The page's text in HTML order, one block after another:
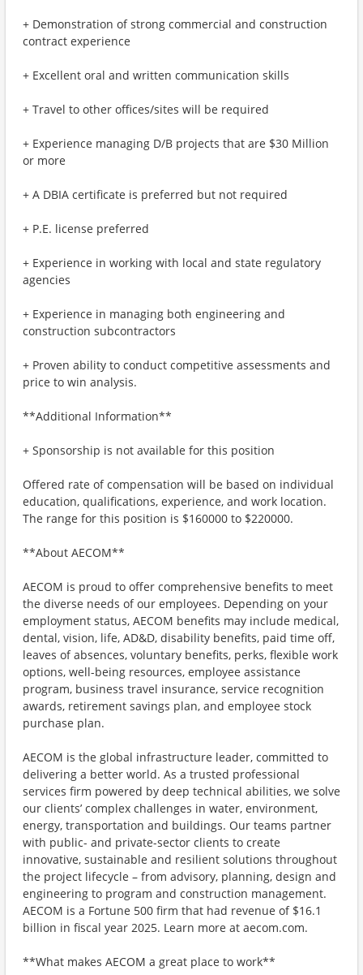
+ Demonstration of strong commercial and construction
contract experience
+ Excellent oral and written communication skills
+ Travel to other offices/sites will be required
+ Experience managing D/B projects that are $30 Million
or more
+ A DBIA certificate is preferred but not required
+ P.E. license preferred
+ Experience in working with local and state regulatory
agencies
+ Experience in managing both engineering and
construction subcontractors
+ Proven ability to conduct competitive assessments and
price to win analysis.
**Additional Information**
+ Sponsorship is not available for this position
Offered rate of compensation will be based on individual
education, qualifications, experience, and work location.
The range for this position is $160000 to $220000.
**About AECOM**
AECOM is proud to offer comprehensive benefits to meet
the diverse needs of our employees. Depending on your
employment status, AECOM benefits may include medical,
dental, vision, life, AD&D, disability benefits, paid time off,
leaves of absences, voluntary benefits, perks, flexible work
options, well-being resources, employee assistance
program, business travel insurance, service recognition
awards, retirement savings plan, and employee stock
purchase plan.
AECOM is the global infrastructure leader, committed to
delivering a better world. As a trusted professional
services firm powered by deep technical abilities, we solve
our clients’ complex challenges in water, environment,
energy, transportation and buildings. Our teams partner
with public- and private-sector clients to create
innovative, sustainable and resilient solutions throughout
the project lifecycle – from advisory, planning, design and
engineering to program and construction management.
AECOM is a Fortune 500 firm that had revenue of $16.1
billion in fiscal year 2025. Learn more at aecom.com.
**What makes AECOM a great place to work**